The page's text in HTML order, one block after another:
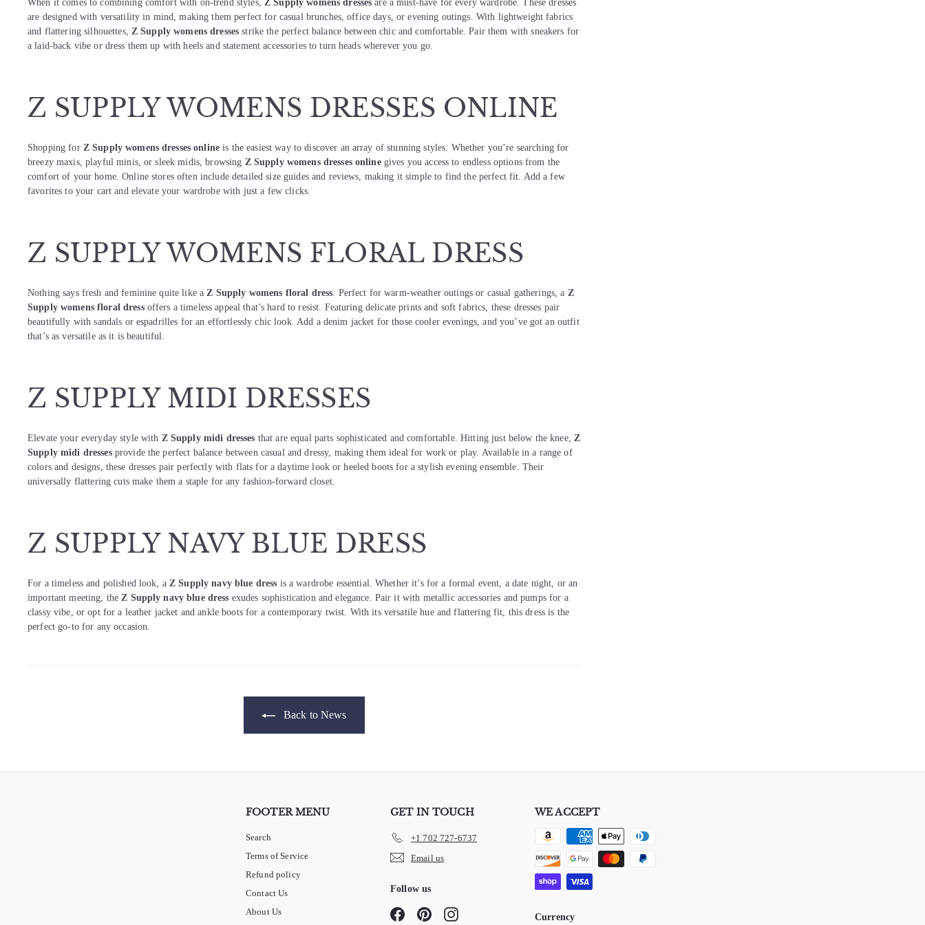
When it comes to combining comfort with on-trend styles, Z Supply womens dresses are a must-have for every wardrobe. These dresses
are designed with versatility in mind, making them perfect for casual brunches, office days, or evening outings. With lightweight fabrics
and flattering silhouettes, Z Supply womens dresses strike the perfect balance between chic and comfortable. Pair them with sneakers for
a laid-back vibe or dress them up with heels and statement accessories to turn heads wherever you go.
Z SUPPLY WOMENS DRESSES ONLINE
Shopping for Z Supply womens dresses online is the easiest way to discover an array of stunning styles. Whether you’re searching for
breezy maxis, playful minis, or sleek midis, browsing Z Supply womens dresses onlinegives you access to endless options from the
comfort of your home. Online stores often include detailed size guides and reviews, making it simple to find the perfect fit. Add a few
favorites to your cart and elevate your wardrobe with just a few clicks.
Z SUPPLY WOMENS FLORAL DRESS
Nothing says fresh and feminine quite like aZ Supply womens floral dress. Perfect for warm-weather outings or casual gatherings, a Z
Supply womens floral dressoffers a timeless appeal that’s hard to resist. Featuring delicate prints and soft fabrics, these dresses pair
beautifully with sandals or espadrilles for an effortlessly chic look. Add a denim jacket for those cooler evenings, and you’ve got an outfit
that’s as versatile as it is beautiful.
Z SUPPLY MIDI DRESSES
Elevate your everyday style with Z Supply midi dresses that are equal parts sophisticated and comfortable. Hitting just below the knee,Z
Supply midi dressesprovide the perfect balance between casual and dressy, making them ideal for work or play. Available in a range of
colors and designs, these dresses pair perfectly with flats for a daytime look or heeled boots for a stylish evening ensemble. Their
universally flattering cuts make them a staple for any fashion-forward closet.
Z SUPPLY NAVY BLUE DRESS
For a timeless and polished look, aZ Supply navy blue dress is a wardrobe essential. Whether it’s for a formal event, a date night, or an
important meeting, theZ Supply navy blue dress exudes sophistication and elegance. Pair it with metallic accessories and pumps for a
classy vibe, or opt for a leather jacket and ankle boots for a contemporary twist. With its versatile hue and flattering fit, this dress is the
perfect go-to for any occasion.
Back to News
FOOTER MENU
Search
Terms of Service
Refund policy
Contact Us
About Us
GET IN TOUCH
+1 702 727-6737
Email us
Follow us
FacebookPinterestInstagram
WE ACCEPT
Currency